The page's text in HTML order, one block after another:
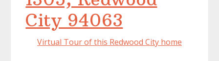
City 94063
Virtual Tour of this Redwood City home